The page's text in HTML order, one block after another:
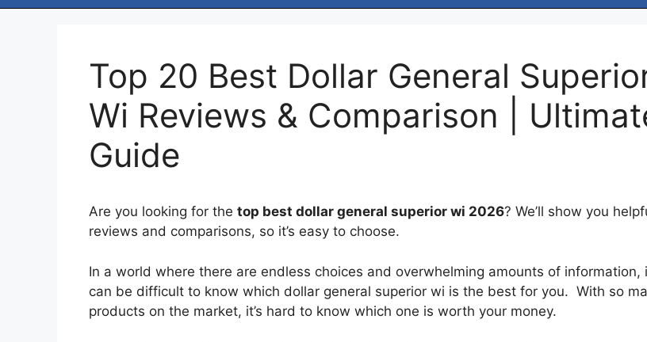
Top 20 Best Dollar General
Wi Reviews & Comparison |
Guide
Are you looking for the top best dollar general superior wi 2026? We’ll show you
reviews and comparisons, so it’s easy to choose.
In a world where there are endless choices and overwhelming amounts of information,
can be difficult to know which dollar general superior wi is the best for you. With so
products on the market, it’s hard to know which one is worth your money.